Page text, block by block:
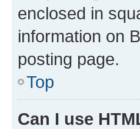
enclosed in
information on
posting page.
Top
Can I use